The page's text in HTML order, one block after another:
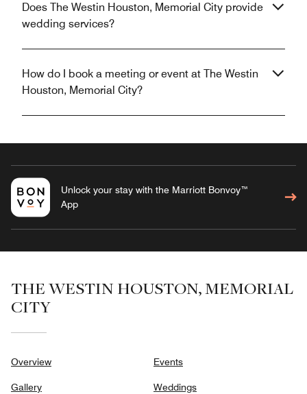
Does The Westin Houston, Memorial City provide
wedding services?
How do I book a meeting or event at The Westin
Houston, Memorial City?
Unlock your stay with the Marriott Bonvoy™
App
THE WESTIN HOUSTON, MEMORIAL
CITY
Overview
Gallery
Events
Weddings